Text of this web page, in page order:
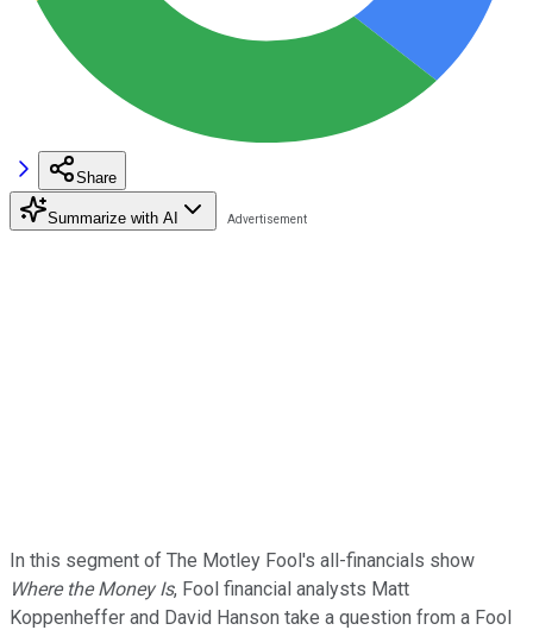
Share
Summarize with AI
In this segment of The Motley Fool's all-financials show
Where the Money Is, Fool financial analysts Matt
Koppenheffer and David Hanson take a question from a Fool